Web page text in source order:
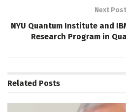
Next Post
NYU Quantum Institute and
Research Program in
Related Posts